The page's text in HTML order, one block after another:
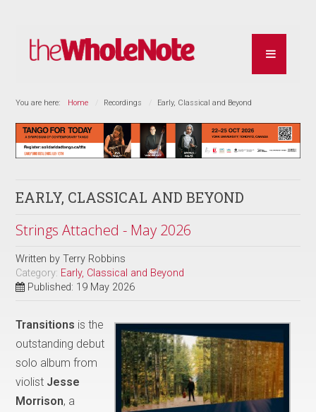
You are here: Home Recordings Early, Classical and Beyond
EARLY, CLASSICAL AND BEYOND
Strings Attached - May 2026
Written byTerry Robbins
Category: Early, Classical and Beyond
Published: 19 May 2026
Transitions is the
outstanding debut
solo album from
violist Jesse
Morrison, a